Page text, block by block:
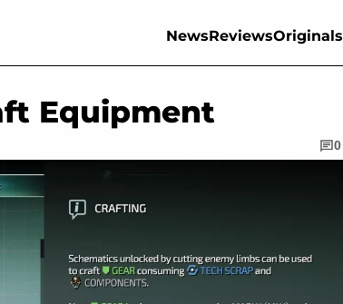
NewsReviewsOriginals
Equipment
0